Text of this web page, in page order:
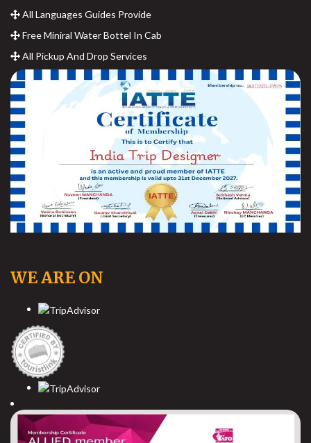
All Languages Guides Provide
Free Miniral Water Bottel In Cab
All Pickup And Drop Services
WE ARE ON